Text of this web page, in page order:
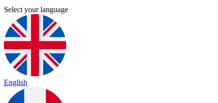
Select your language
English